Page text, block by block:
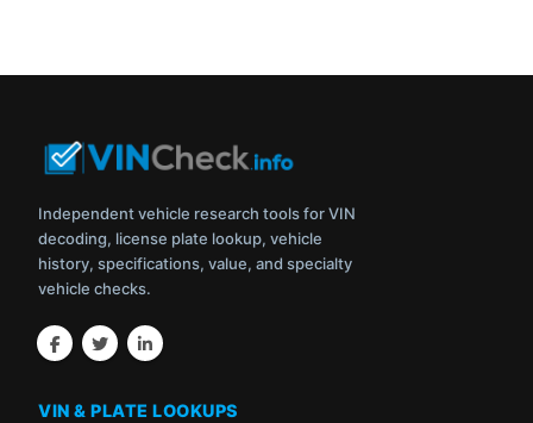
Independent vehicle research tools for VIN
decoding, license plate lookup, vehicle
history, specifications, value, and specialty
vehicle checks.
VIN & PLATE LOOKUPS